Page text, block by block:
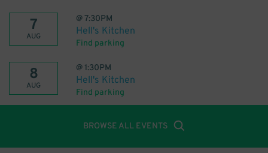
7
AUG
@7:30PM
Hell's Kitchen
Find parking
8
AUG
@ 1:30PM
Hell's Kitchen
Find parking
BROWSE ALL EVENTS